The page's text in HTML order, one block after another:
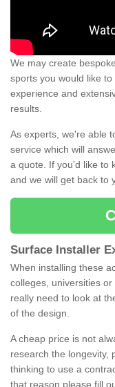
We may create
sports you would like
experience and
results.
As experts, we're able
service which will
a quote. If you'd like to
and we will get back to
Surface Installer
When installing these
colleges, universities
really need to look at
of the design.
A cheap price is not
research the longevity,
thinking to use a
that reason please fill